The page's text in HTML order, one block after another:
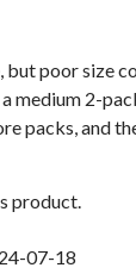
but poor size
medium 2-
packs, and
product.
07-18